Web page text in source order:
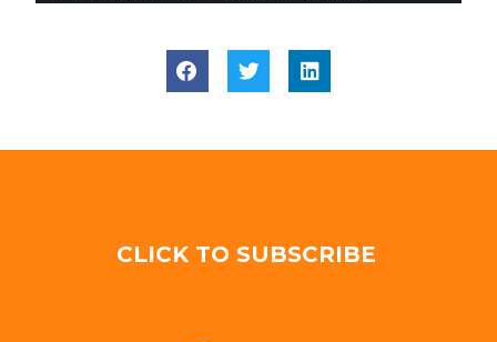
CLICK TO SUBSCRIBE